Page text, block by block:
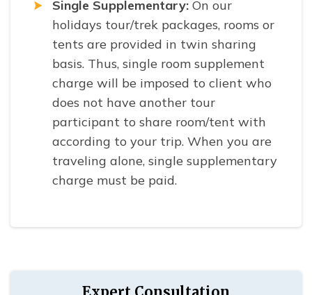
Single Supplementary: On our
holidays tour/trek packages, rooms or
tents are provided in twin sharing
basis. Thus, single room supplement
charge will be imposed to client who
does not have another tour
participant to share room/tent with
according to your trip. When you are
traveling alone, single supplementary
charge must be paid.